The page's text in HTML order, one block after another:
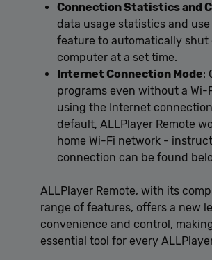
Connection Statistics and
data usage statistics and
feature to automatically shut
computer at a set time.
Internet Connection Mode:
programs even without a Wi-
using the Internet
default, ALLPlayer Remote
home Wi-Fi network -
connection can be found
ALLPlayer Remote, with its
range of features, offers a new
convenience and control,
essential tool for every